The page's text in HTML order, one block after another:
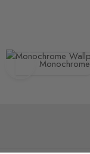
Monochrome